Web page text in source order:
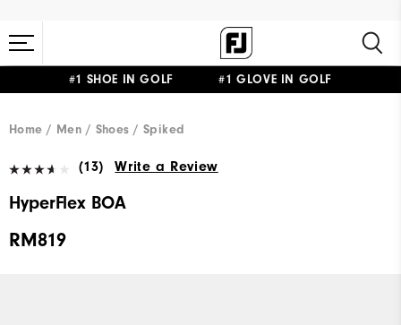
#1 SHOE IN GOLF #1 GLOVE IN GOLF
Home Men Shoes Spiked
(13) Write a Review
HyperFlex BOA
RM819